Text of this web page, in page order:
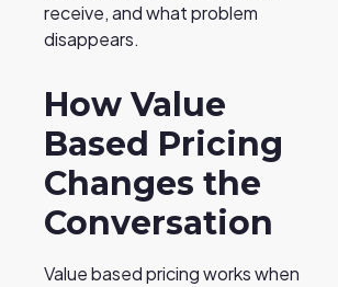
receive, and what problem
disappears.
How Value
Based Pricing
Changes the
Conversation
Value based pricing works when